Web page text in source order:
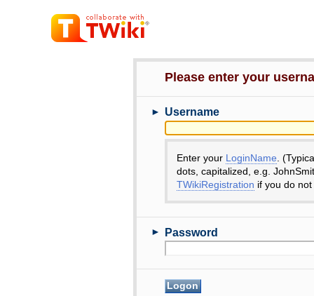
Please enter your
► Username
Enter your LoginName .
dots, capitalized, e.g.
TWikiRegistration if you do
► Password